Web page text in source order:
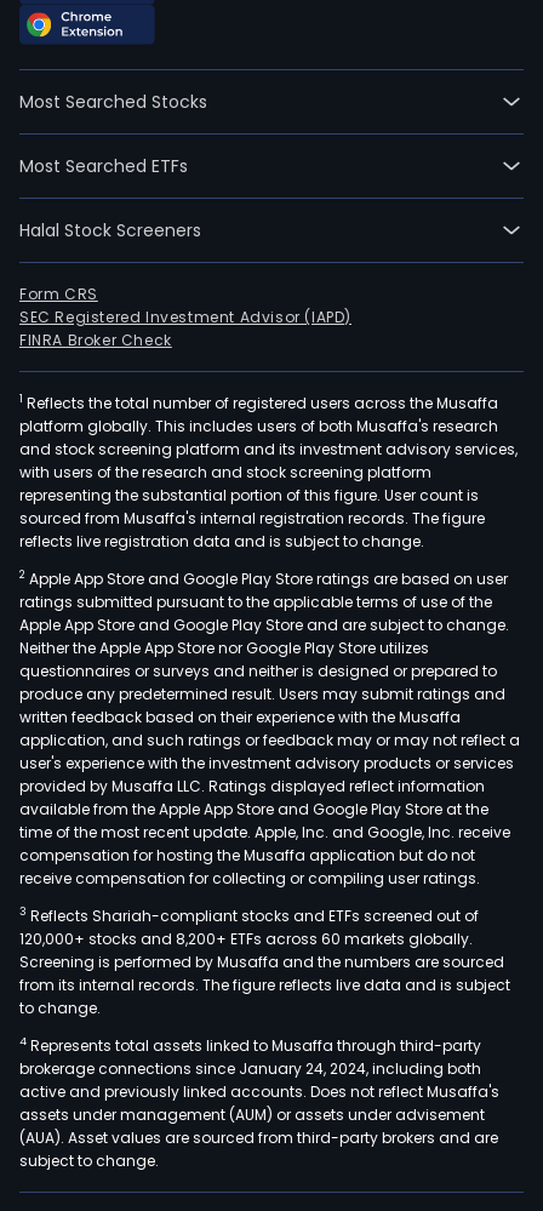
Most Searched Stocks
Most Searched ETFs
Halal Stock Screeners
Form CRS
SEC Registered Investment Advisor (IAPD)
FINRA Broker Check
1 Reflects the total number of registered users across the Musaffa
platform globally. This includes users of both Musaffa's research
and stock screening platform and its investment advisory services,
with users of the research and stock screening platform
representing the substantial portion of this figure. User count is
sourced from Musaffa's internal registration records. The figure
reflects live registration data and is subject to change.
2 Apple App Store and Google Play Store ratings are based on user
ratings submitted pursuant to the applicable terms of use of the
Apple App Store and Google Play Store and are subject to change.
Neither the Apple App Store nor Google Play Store utilizes
questionnaires or surveys and neither is designed or prepared to
produce any predetermined result. Users may submit ratings and
written feedback based on their experience with the Musaffa
application, and such ratings or feedback may or may not reflect a
user's experience with the investment advisory products or services
provided by Musaffa LLC. Ratings displayed reflect information
available from the Apple App Store and Google Play Store at the
time of the most recent update. Apple, Inc. and Google, Inc. receive
compensation for hosting the Musaffa application but do not
receive compensation for collecting or compiling user ratings.
3 Reflects Shariah-compliant stocks and ETFs screened out of
120,000+ stocks and 8,200+ ETFs across 60 markets globally.
Screening is performed by Musaffa and the numbers are sourced
from its internal records. The figure reflects live data and is subject
to change.
4 Represents total assets linked to Musaffa through third-party
brokerage connections since January 24, 2024, including both
active and previously linked accounts. Does not reflect Musaffa's
assets under management (AUM) or assets under advisement
(AUA). Asset values are sourced from third-party brokers and are
subject to change.